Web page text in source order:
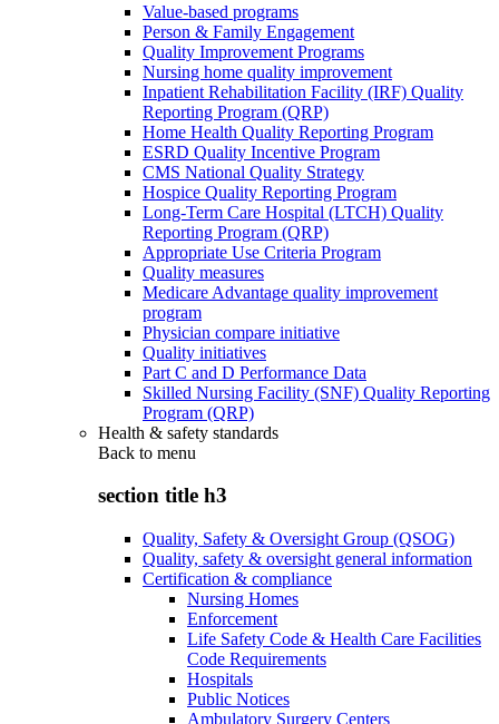
Value-based programs
Person & Family Engagement
Quality Improvement Programs
Nursing home quality improvement
Inpatient Rehabilitation Facility (IRF) Quality
Reporting Program (QRP)
Home Health Quality Reporting Program
ESRD Quality Incentive Program
CMS National Quality Strategy
Hospice Quality Reporting Program
Long-Term Care Hospital (LTCH) Quality
Reporting Program (QRP)
Appropriate Use Criteria Program
Quality measures
Medicare Advantage quality improvement
program
Physician compare initiative
Quality initiatives
Part C and D Performance Data
Skilled Nursing Facility (SNF) Quality Reporting
Program (QRP)
Health & safety standards
Back to menu
section title h3
Quality, Safety & Oversight Group (QSOG)
Quality, safety & oversight general information
Certification & compliance
Nursing Homes
Enforcement
Life Safety Code & Health Care Facilities
Code Requirements
Hospitals
Public Notices
Ambulatory Surgery Centers